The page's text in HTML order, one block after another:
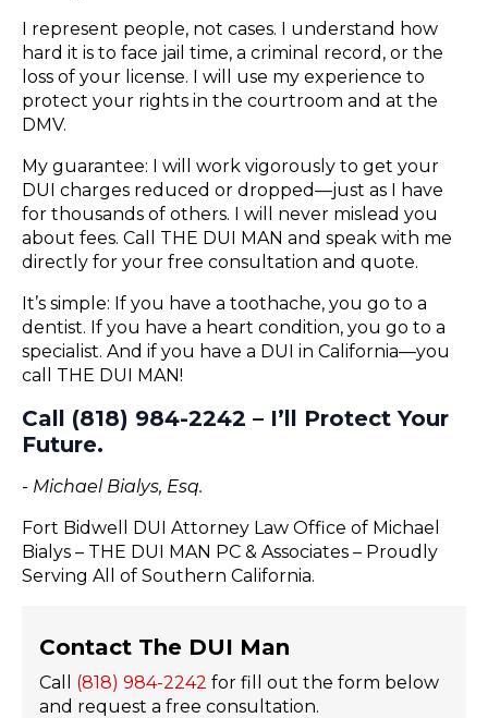
I represent people, not cases. I understand how
hard it is to face jail time, a criminal record, or the
loss of your license. I will use my experience to
protect your rights in the courtroom and at the
DMV.
My guarantee: I will work vigorously to get your
DUI charges reduced or dropped—just as I have
for thousands of others. I will never mislead you
about fees. Call THE DUI MAN and speak with me
directly for your free consultation and quote.
It’s simple: If you have a toothache, you go to a
dentist. If you have a heart condition, you go to a
specialist. And if you have a DUI in California—you
call THE DUI MAN!
Call (818) 984-2242 – I’ll Protect Your
Future.
- Michael Bialys, Esq.
Fort Bidwell DUI Attorney Law Office of Michael
Bialys – THE DUI MAN PC & Associates – Proudly
Serving All of Southern California.
Contact The DUI Man
Call (818) 984-2242 for fill out the form below
and request a free consultation.